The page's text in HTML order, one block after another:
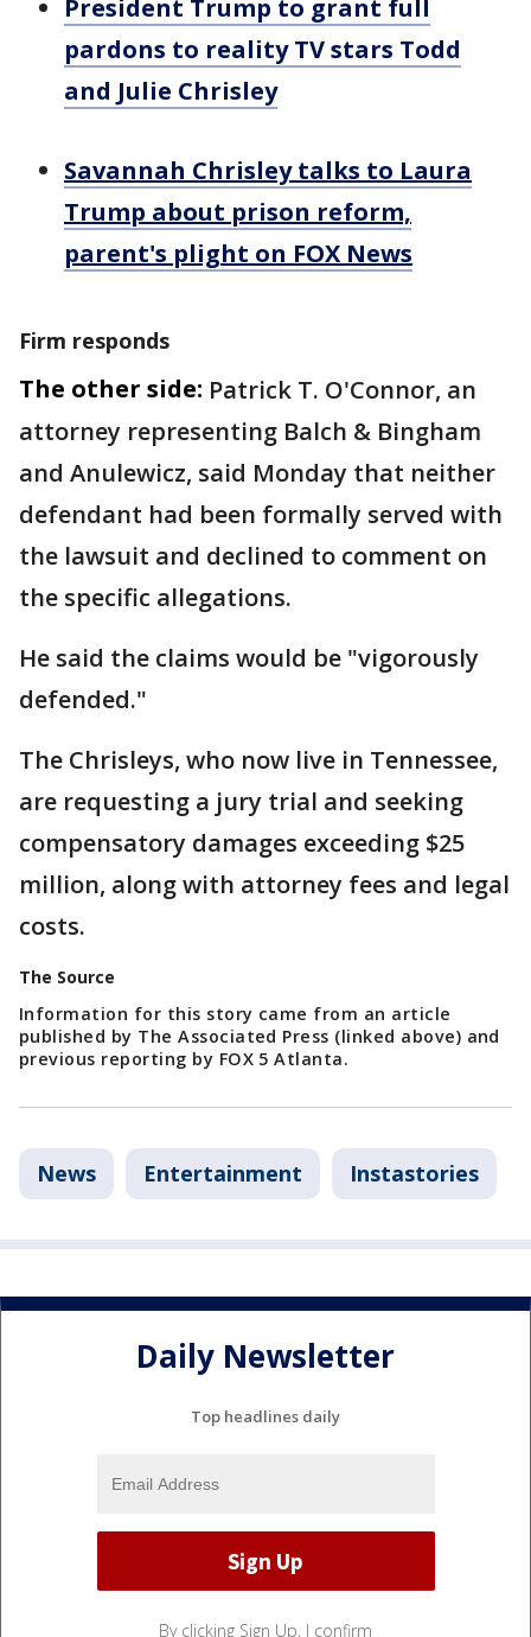
President Trump to grant full
pardons to reality TV stars Todd
and Julie Chrisley
Savannah Chrisley talks to Laura
Trump about prison reform,
parent's plight on FOX News
Firm responds
The other side: Patrick T. O'Connor, an
attorney representing Balch & Bingham
and Anulewicz, said Monday that neither
defendant had been formally served with
the lawsuit and declined to comment on
the specific allegations.
He said the claims would be "vigorously
defended."
The Chrisleys, who now live in Tennessee,
are requesting a jury trial and seeking
compensatory damages exceeding $25
million, along with attorney fees and legal
costs.
The Source
Information for this story came from an article
published by The Associated Press (linked above) and
previous reporting by FOX 5 Atlanta.
News Entertainment Instastories
Daily Newsletter
Top headlines daily
By clicking Sign Up, I confirm